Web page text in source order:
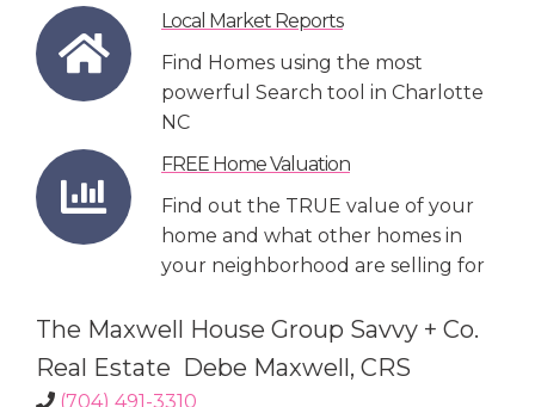
Local Market Reports
Find Homes using the most
powerful Search tool in Charlotte
NC
FREE Home Valuation
Find out the TRUE value of your
home and what other homes in
your neighborhood are selling for
The Maxwell House Group Savvy + Co.
Real Estate Debe Maxwell, CRS
(704) 491-3310